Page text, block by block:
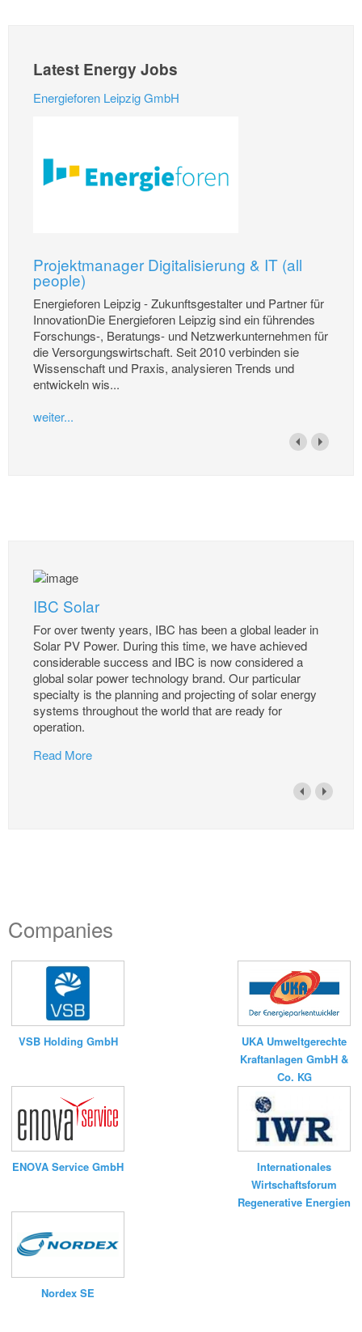
Latest Energy Jobs
Energieforen Leipzig GmbH
Projektmanager Digitalisierung & IT (all
people)
Energieforen Leipzig - Zukunftsgestalter und Partner für
InnovationDie Energieforen Leipzig sind ein führendes
Forschungs-, Beratungs- und Netzwerkunternehmen für
die Versorgungswirtschaft. Seit 2010 verbinden sie
Wissenschaft und Praxis, analysieren Trends und
entwickeln wis...
weiter...
IBC Solar
For over twenty years, IBC has been a global leader in
Solar PV Power. During this time, we have achieved
considerable success and IBC is now considered a
global solar power technology brand. Our particular
specialty is the planning and projecting of solar energy
systems throughout the world that are ready for
operation.
Read More
Companies
VSB Holding GmbH
UKA Umweltgerechte
Kraftanlagen GmbH &
Co. KG
ENOVA Service GmbH
Internationales
Wirtschaftsforum
Regenerative Energien
Nordex SE